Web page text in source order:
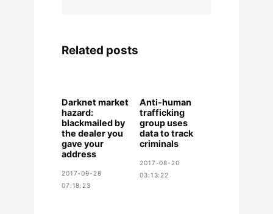
Related posts
Darknet market
hazard:
blackmailed by
the dealer you
gave your
address
2017-09-28
07:18:23
Anti-human
trafficking
group uses
data to track
criminals
2017-08-20
03:13:22